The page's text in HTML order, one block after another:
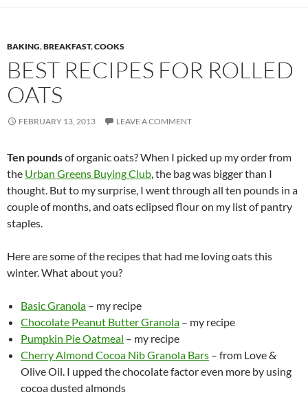
BAKING,BREAKFAST,COOKS
BEST RECIPES FOR ROLLED
OATS
FEBRUARY 13, 2013 LEAVE A COMMENT
Ten poundsof organic oats? When I picked up my order from
the Urban Greens Buying Club, the bag was bigger than I
thought. But to my surprise, I went through all ten pounds in a
couple of months, and oats eclipsed flour on my list of pantry
staples.
Here are some of the recipes that had me loving oats this
winter. What about you?
Basic Granola – my recipe
Chocolate Peanut Butter Granola – my recipe
Pumpkin Pie Oatmeal – my recipe
Cherry Almond Cocoa Nib Granola Bars – from Love &
Olive Oil. I upped the chocolate factor even more by using
cocoa dusted almonds